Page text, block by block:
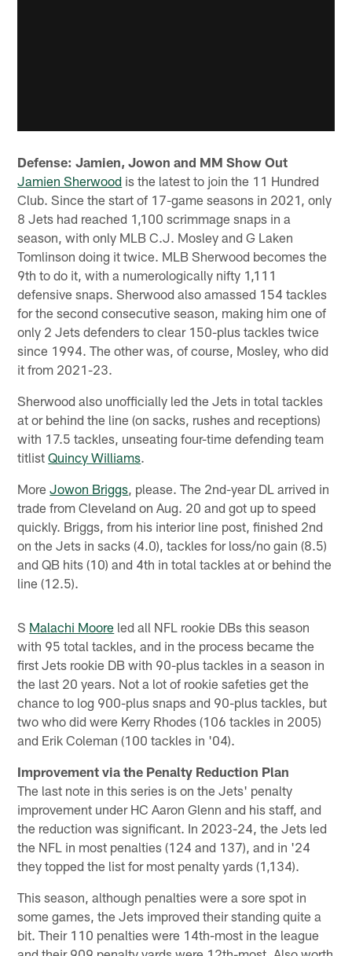
Defense: Jamien, Jowon and MM Show Out
Jamien Sherwood is the latest to join the 11 Hundred
Club. Since the start of 17-game seasons in 2021, only
8 Jets had reached 1,100 scrimmage snaps in a
season, with only MLB C.J. Mosley and G Laken
Tomlinson doing it twice. MLB Sherwood becomes the
9th to do it, with a numerologically nifty 1,111
defensive snaps. Sherwood also amassed 154 tackles
for the second consecutive season, making him one of
only 2 Jets defenders to clear 150-plus tackles twice
since 1994. The other was, of course, Mosley, who did
it from 2021-23.
Sherwood also unofficially led the Jets in total tackles
at or behind the line (on sacks, rushes and receptions)
with 17.5 tackles, unseating four-time defending team
titlistQuincy Williams.
MoreJowon Briggs , please. The 2nd-year DL arrived in
trade from Cleveland on Aug. 20 and got up to speed
quickly. Briggs, from his interior line post, finished 2nd
on the Jets in sacks (4.0), tackles for loss/no gain (8.5)
and QB hits (10) and 4th in total tackles at or behind the
line (12.5).
S Malachi Moore led all NFL rookie DBs this season
with 95 total tackles, and in the process became the
first Jets rookie DB with 90-plus tackles in a season in
the last 20 years. Not a lot of rookie safeties get the
chance to log 900-plus snaps and 90-plus tackles, but
two who did were Kerry Rhodes (106 tackles in 2005)
and Erik Coleman (100 tackles in '04).
Improvement via the Penalty Reduction Plan
The last note in this series is on the Jets' penalty
improvement under HC Aaron Glenn and his staff, and
the reduction was significant. In 2023-24, the Jets led
the NFL in most penalties (124 and 137), and in '24
they topped the list for most penalty yards (1,134).
This season, although penalties were a sore spot in
some games, the Jets improved their standing quite a
bit. Their 110 penalties were 14th-most in the league